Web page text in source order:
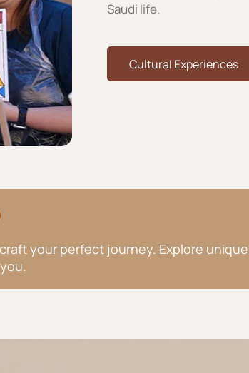
Saudi life.
Cultural Experiences
your perfect journey. Explore